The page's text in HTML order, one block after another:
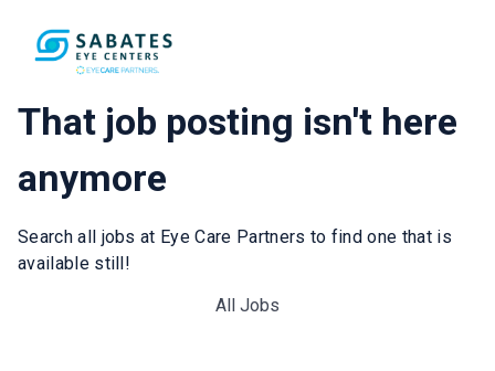
That job posting isn't here
anymore
Search all jobs at Eye Care Partners to find one that is
available still!
All Jobs